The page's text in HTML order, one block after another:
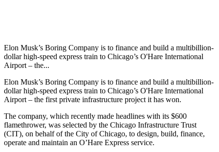
Elon Musk’s Boring Company is to finance and build a multibillion-
dollar high-speed express train to Chicago’s O'Hare International
Airport – the...
Elon Musk’s Boring Company is to finance and build a multibillion-
dollar high-speed express train to Chicago’s O'Hare International
Airport – the first private infrastructure project it has won.
The company, which recently made headlines with its $600
flamethrower, was selected by the Chicago Infrastructure Trust
(CIT), on behalf of the City of Chicago, to design, build, finance,
operate and maintain an O’Hare Express service.